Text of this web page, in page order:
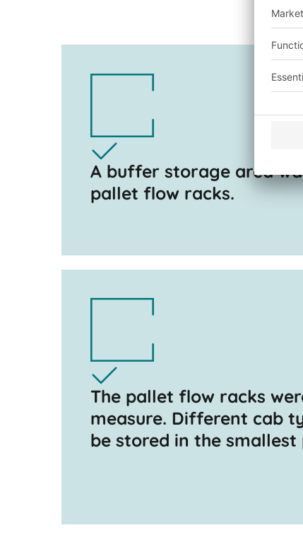
A buffer storage area
pallet flow racks.
The pallet flow racks
measure. Different cab
be stored in the smallest